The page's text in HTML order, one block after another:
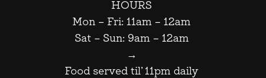
HOURS
Mon – Fri: 11am – 12am
Sat – Sun: 9am – 12am
→
Food served til’ 11pm daily